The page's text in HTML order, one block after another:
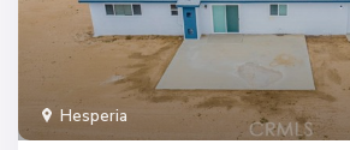
Hesperia